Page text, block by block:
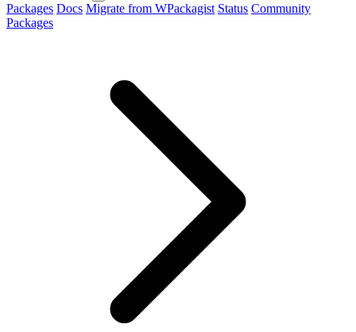
Packages Docs Migrate from WPackagist Status Community
Packages